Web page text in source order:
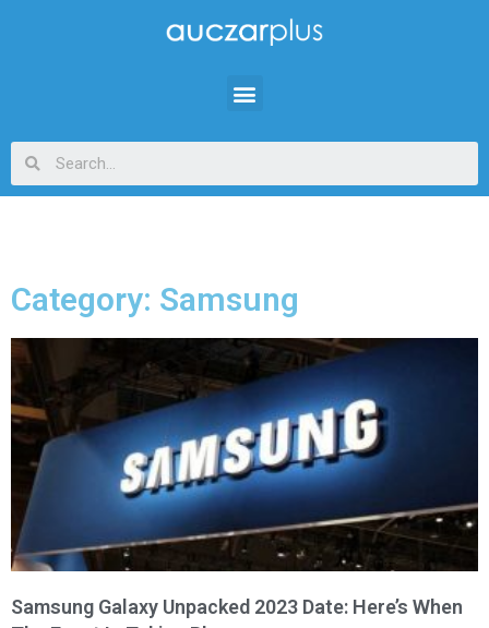
Category: Samsung
Samsung Galaxy Unpacked 2023 Date: Here’s When